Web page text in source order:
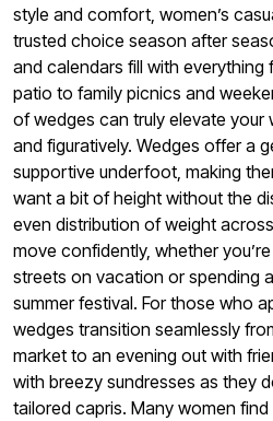
style and comfort, women’s
trusted choice season after
and calendars fill with everything
patio to family picnics and
of wedges can truly elevate
and figuratively. Wedges offer a
supportive underfoot, making
want a bit of height without the
even distribution of weight
move confidently, whether
streets on vacation or spending
summer festival. For those who
wedges transition seamlessly
market to an evening out with
with breezy sundresses as they
tailored capris. Many women